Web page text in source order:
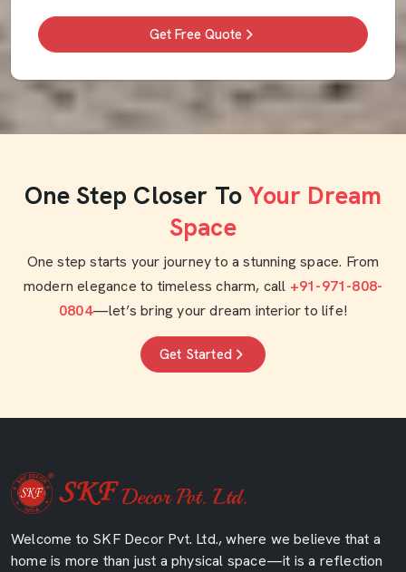
Get Free Quote
One Step Closer To Your Dream
Space
One step starts your journey to a stunning space. From
modern elegance to timeless charm, call +91-971-808-
0804—let’s bring your dream interior to life!
Get Started
Welcome to SKF Decor Pvt. Ltd., where we believe that a
home is more than just a physical space—it is a reflection